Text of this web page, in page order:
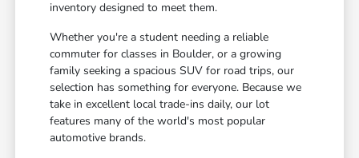
inventory designed to meet them.
Whether you're a student needing a reliable
commuter for classes in Boulder, or a growing
family seeking a spacious SUV for road trips, our
selection has something for everyone. Because we
take in excellent local trade-ins daily, our lot
features many of the world's most popular
automotive brands.